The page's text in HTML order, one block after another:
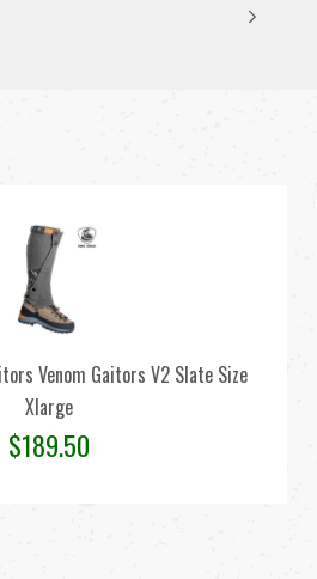
Venom Gaitors V2 Slate Size
Xlarge
$189.50